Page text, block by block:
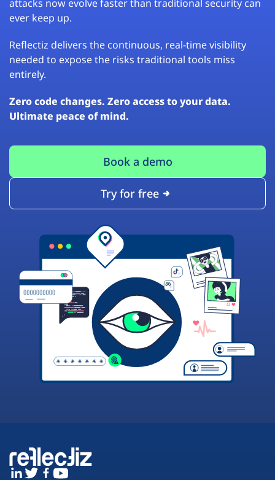
attacks now evolve faster than traditional security can
ever keep up.
Reflectiz delivers the continuous, real-time visibility
needed to expose the risks traditional tools miss
entirely.
Zero code changes. Zero access to your data.
Ultimate peace of mind.
Book a demo
Try for free